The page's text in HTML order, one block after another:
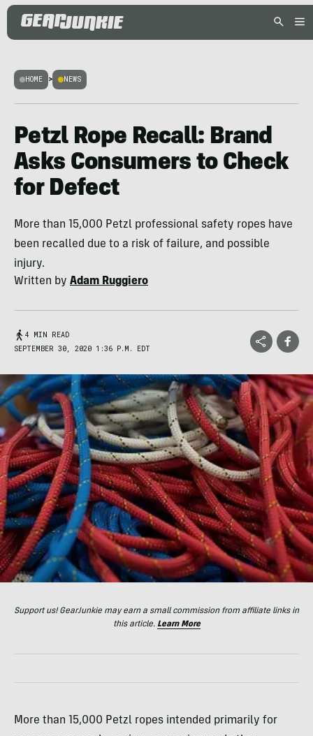
HOME > NEWS
Petzl Rope Recall: Brand
Asks Consumers to Check
for Defect
More than 15,000 Petzl professional safety ropes have
been recalled due to a risk of failure, and possible
injury.
Written by Adam Ruggiero
4 MIN READ
SEPTEMBER 30, 2020 1:36 P.M. EDT
Support us! GearJunkie may earn a small commission from affiliate links in
this article. Learn More
More than 15,000 Petzl ropes intended primarily for